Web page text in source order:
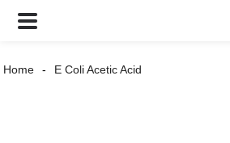
Home E Coli Acetic Acid